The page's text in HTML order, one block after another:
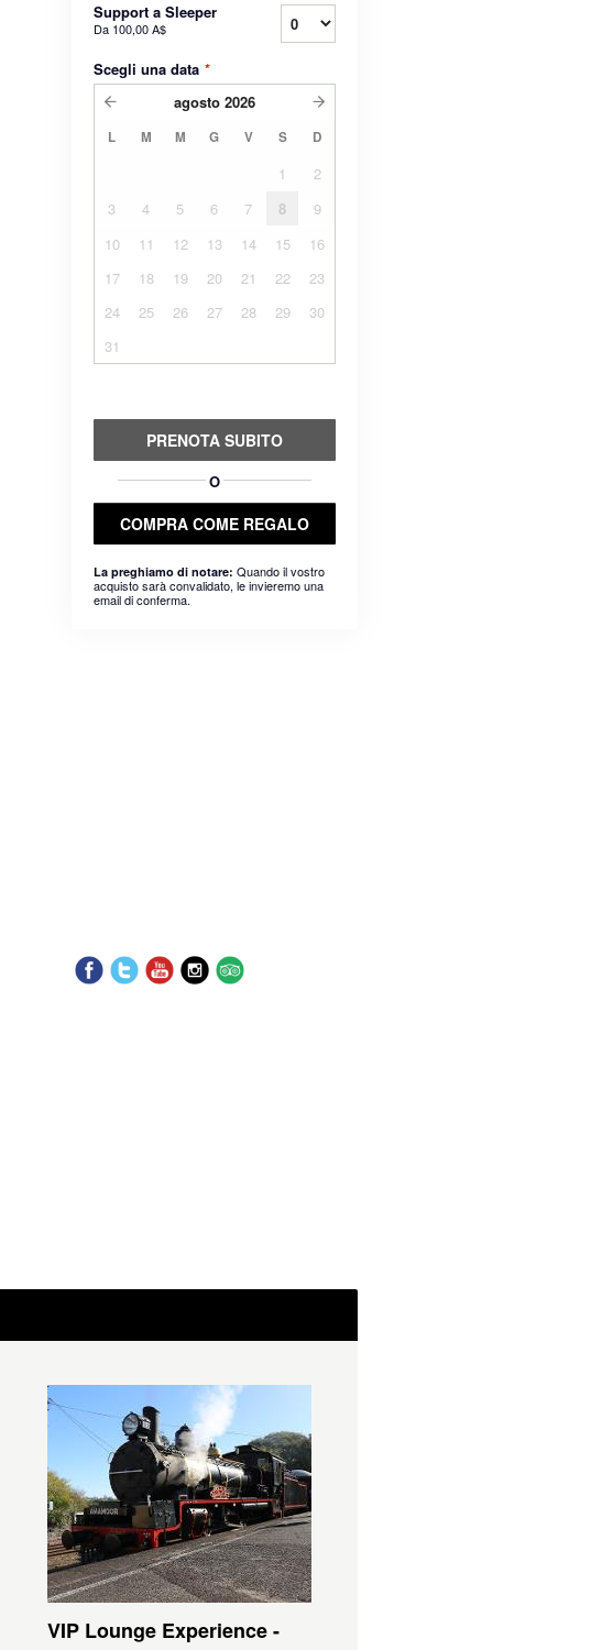
Support a Sleeper
Da 100,00 A$
Scegli una data *
agosto 2026
L M M G V S D
1
2
3
4 5 6 7 8
9
10
11 12 13 14 15
16
17
18 19 20 21 22
23
24
25 26 27 28 29
30
31
PRENOTA SUBITO
O
COMPRA COME REGALO
La preghiamo di notare: Quando il vostro
acquisto sarà convalidato, le invieremo una
email di conferma.
VIP Lounge Experience -